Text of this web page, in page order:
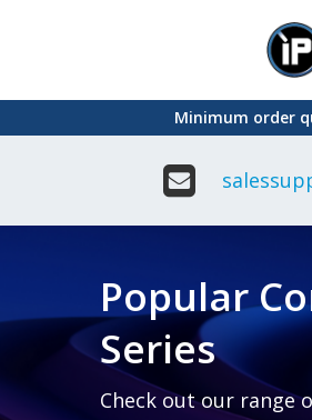
Minimum order
Popular
Series
Check out our range